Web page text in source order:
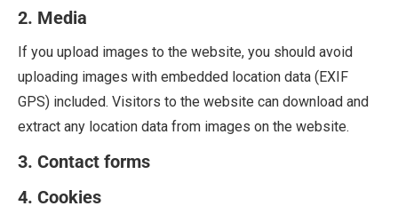
2. Media
If you upload images to the website, you should avoid
uploading images with embedded location data (EXIF
GPS) included. Visitors to the website can download and
extract any location data from images on the website.
3. Contact forms
4. Cookies